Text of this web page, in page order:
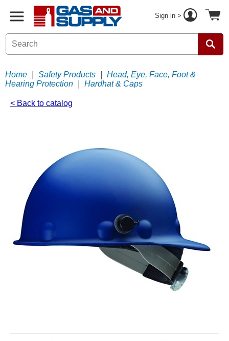
Sign in >
Home Safety Products
Head, Eye, Face, Foot &
Hearing Protection
Hardhat & Caps
< Back to catalog